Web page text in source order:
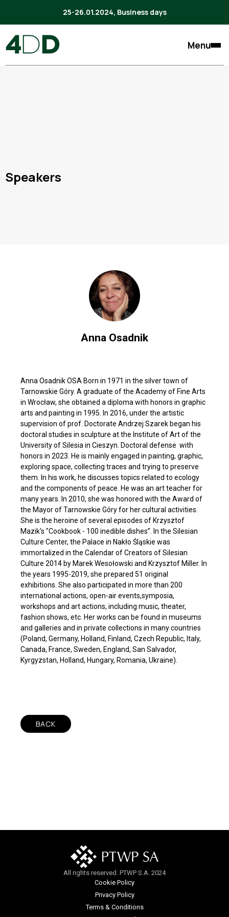
25-26.01.2024, Business days
Menu
Speakers
Anna Osadnik
Anna Osadnik OSA Born in 1971 in the silver town of
Tarnowskie Góry. A graduate of the Academy of Fine Arts
in Wrocław, she obtained a diploma with honors in graphic
arts and painting in 1995. In 2016, under the artistic
supervision of prof. Doctorate Andrzej Szarek began his
doctoral studies in sculpture at the Institute of Art of the
University of Silesia in Cieszyn. Doctoral defense with
honors in 2023. He is mainly engaged in painting, graphic,
exploring space, collecting traces and trying to preserve
them. In his work, he discusses topics related to ecology
and the components of peace. He was an art teacher for
many years. In 2010, she was honored with the Award of
the Mayor of Tarnowskie Góry for her cultural activities.
She is the heroine of several episodes of Krzysztof
Mazik's "Cookbook - 100 inedible dishes”. In the Silesian
Culture Center, the Palace in Nakło Śląskie was
immortalized in the Calendar of Creators of Silesian
Culture 2014 by Marek Wesołowski and Krzysztof Miller. In
the years 1995-2019, she prepared 51 original
exhibitions. She also participated in more than 200
international actions, open-air events,symposia,
workshops and art actions, including music, theater,
fashion shows, etc. Her works can be found in museums
and galleries and in private collections in many countries
(Poland, Germany, Holland, Finland, Czech Republic, Italy,
Canada, France, Sweden, England, San Salvador,
Kyrgyzstan, Holland, Hungary, Romania, Ukraine).
BACK
All rights reserved. PTWP S.A. 2024
Cookie Policy
Privacy Policy
Terms & Conditions